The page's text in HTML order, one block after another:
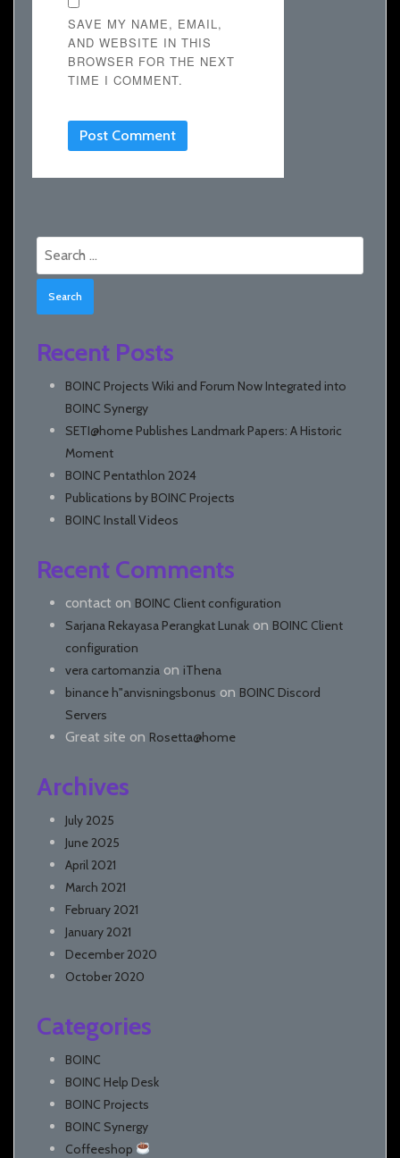
SAVE MY NAME, EMAIL,
AND WEBSITE IN THIS
BROWSER FOR THE NEXT
TIME I COMMENT.
Search
Recent Posts
BOINC Projects Wiki and Forum Now Integrated into
BOINC Synergy
SETI@home Publishes Landmark Papers: A Historic
Moment
BOINC Pentathlon 2024
Publications by BOINC Projects
BOINC Install Videos
Recent Comments
contact on BOINC Client configuration
Sarjana Rekayasa Perangkat Lunak on BOINC Client
configuration
vera cartomanzia on iThena
binance h"anvisningsbonus on BOINC Discord
Servers
Great site on Rosetta@home
Archives
July 2025
June 2025
April 2021
March 2021
February 2021
January 2021
December 2020
October 2020
Categories
BOINC
BOINC Help Desk
BOINC Projects
BOINC Synergy
Coffeeshop